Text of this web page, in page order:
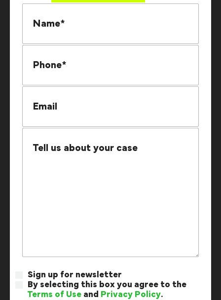
Sign up for newsletter
By selecting this box you agree to the
Terms of Use and Privacy Policy.